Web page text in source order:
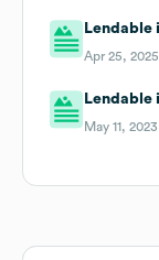
Lendable
Apr 25,
Lendable
May 11, 2023